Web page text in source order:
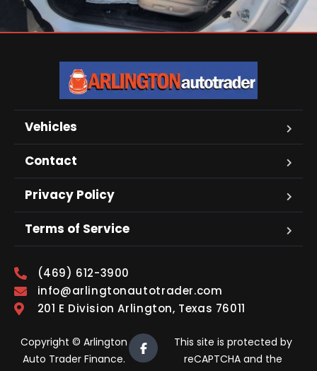
Vehicles
Contact
Privacy Policy
Terms of Service
(469) 612-3900
info@arlingtonautotrader.com
201 E Division Arlington, Texas 76011
Copyright © Arlington
Auto Trader Finance.
This site is protected by
reCAPTCHA and the